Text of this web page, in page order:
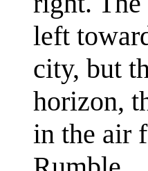
left
city, but
horizon,
in the air